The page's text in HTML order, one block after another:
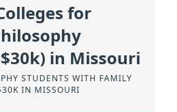
for
in Missouri
STUDENTS WITH FAMILY
IN MISSOURI